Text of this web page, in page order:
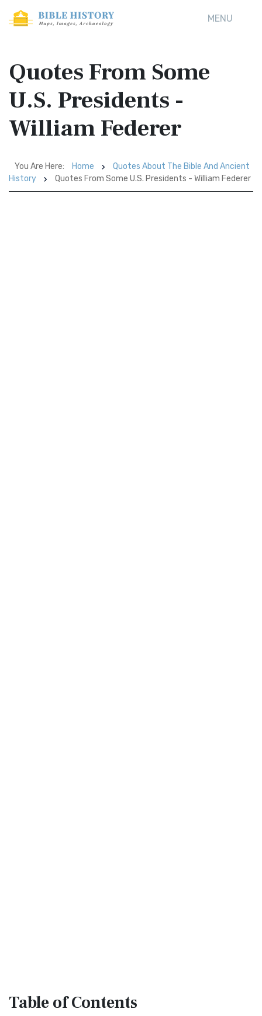
MENU
Quotes From Some
U.S. Presidents -
William Federer
You Are Here: Home
Quotes About The Bible And Ancient
History
Quotes From Some U.S. Presidents - William Federer
Tableof Contents